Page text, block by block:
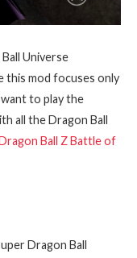
Universe
this mod focuses only
to play the
all the Dragon Ball
Ball Z Battle of
Dragon Ball